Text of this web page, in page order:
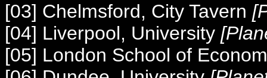
[03] Chelmsford, City Tavern
[04] Liverpool, University
[05] London School of